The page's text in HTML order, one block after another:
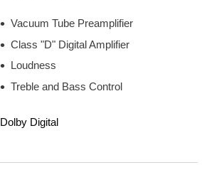
Vacuum Tube Preamplifier
Class "D" Digital Amplifier
Loudness
Treble and Bass Control
Dolby Digital